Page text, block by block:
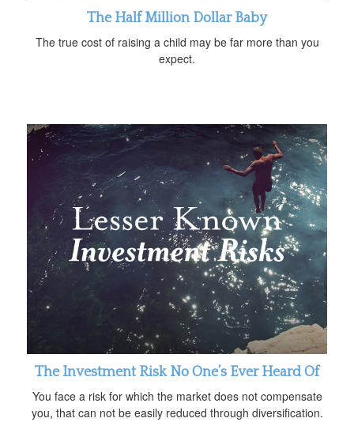
The Half Million Dollar Baby
The true cost of raising a child may be far more than you
expect.
The Investment Risk No One’s Ever Heard Of
You face a risk for which the market does not compensate
you, that can not be easily reduced through diversification.